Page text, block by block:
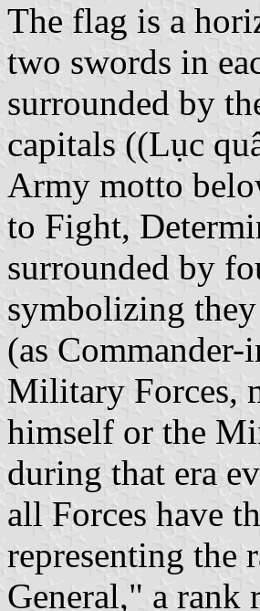
The flag is a
two swords in
surrounded by
capitals ((Lục
Army motto
to Fight,
surrounded by
symbolizing
(as
Military Forces,
himself or the
during that era
all Forces have
representing
General," a